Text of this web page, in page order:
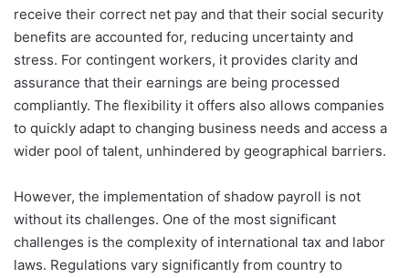
receive their correct net pay and that their social security
benefits are accounted for, reducing uncertainty and
stress. For contingent workers, it provides clarity and
assurance that their earnings are being processed
compliantly. The flexibility it offers also allows companies
to quickly adapt to changing business needs and access a
wider pool of talent, unhindered by geographical barriers.
However, the implementation of shadow payroll is not
without its challenges. One of the most significant
challenges is the complexity of international tax and labor
laws. Regulations vary significantly from country to